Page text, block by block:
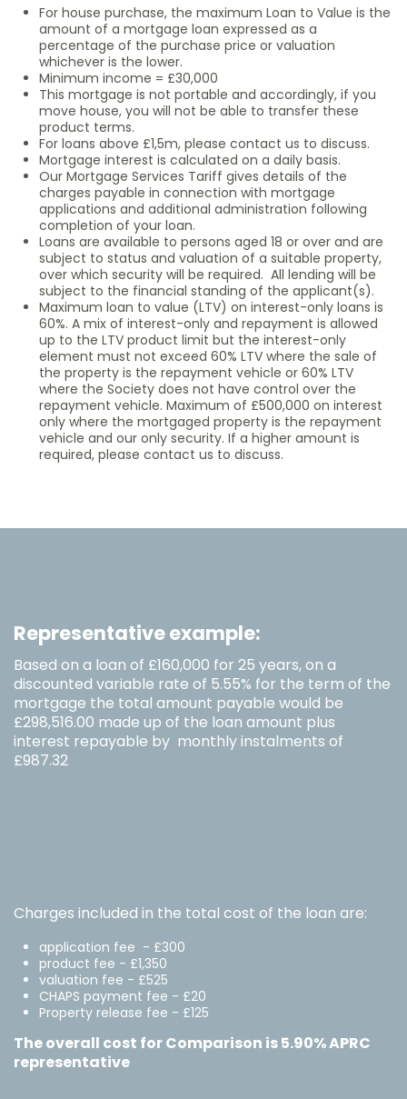
For house purchase, the maximum Loan to Value is the
amount of a mortgage loan expressed as a
percentage of the purchase price or valuation
whichever is the lower.
Minimum income = £30,000
This mortgage is not portable and accordingly, if you
move house, you will not be able to transfer these
product terms.
For loans above £1,5m, please contact us to discuss.
Mortgage interest is calculated on a daily basis.
Our Mortgage Services Tariff gives details of the
charges payable in connection with mortgage
applications and additional administration following
completion of your loan.
Loans are available to persons aged 18 or over and are
subject to status and valuation of a suitable property,
over which security will be required. All lending will be
subject to the financial standing of the applicant(s).
Maximum loan to value (LTV) on interest-only loans is
60%. A mix of interest-only and repayment is allowed
up to the LTV product limit but the interest-only
element must not exceed 60% LTV where the sale of
the property is the repayment vehicle or 60% LTV
where the Society does not have control over the
repayment vehicle. Maximum of £500,000 on interest
only where the mortgaged property is the repayment
vehicle and our only security. If a higher amount is
required, please contact us to discuss.
Representative example:
Based on a loan of £160,000 for 25 years, on a
discounted variable rate of 5.55% for the term of the
mortgage the total amount payable would be
£298,516.00 made up of the loan amount plus
interest repayable by monthly instalments of
£987.32
Charges included in the total cost of the loan are:
application fee - £300
product fee - £1,350
valuation fee - £525
CHAPS payment fee - £20
Property release fee - £125
The overall cost for Comparison is 5.90% APRC
representative